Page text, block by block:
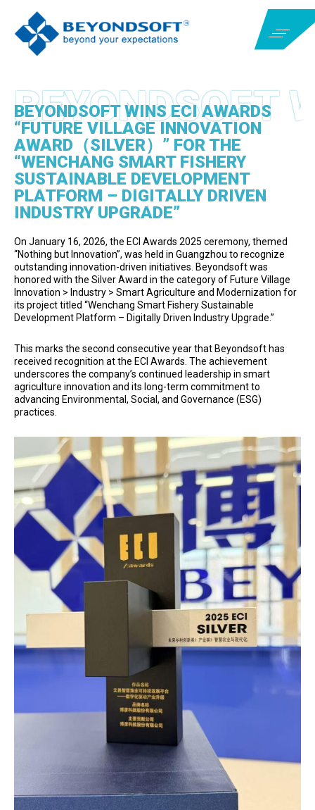
BEYONDSOFT WINS ECI AWARDS
“FUTURE VILLAGE INNOVATION
AWARD（SILVER）” FOR THE
“WENCHANG SMART FISHERY
SUSTAINABLE DEVELOPMENT
PLATFORM – DIGITALLY DRIVEN
INDUSTRY UPGRADE”
On January 16, 2026, the ECI Awards 2025 ceremony, themed
“Nothing but Innovation”, was held in Guangzhou to recognize
outstanding innovation-driven initiatives. Beyondsoft was
honored with the Silver Award in the category of Future Village
Innovation > Industry > Smart Agriculture and Modernization for
its project titled “Wenchang Smart Fishery Sustainable
Development Platform – Digitally Driven Industry Upgrade.”
This marks the second consecutive year that Beyondsoft has
received recognition at the ECI Awards. The achievement
underscores the company’s continued leadership in smart
agriculture innovation and its long-term commitment to
advancing Environmental, Social, and Governance (ESG)
practices.